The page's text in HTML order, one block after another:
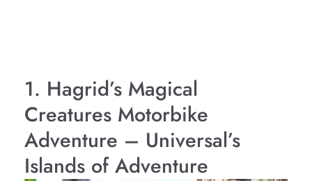
1. Hagrid’s Magical
Creatures Motorbike
Adventure – Universal’s
Islands of Adventure